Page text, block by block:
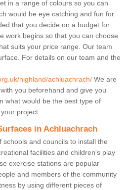
in a range of colours so you can
would be eye catching and fun for
that you decide on a budget for
work begins so that you can choose
suits your price range. Our team
For details on our team and the
highland/achluachrach/ We are
you beforehand and give you
what would be the best type of
project.
in Achluachrach
and councils to install the
facilities and children's play
exercise stations are popular
and members of the community
by using different pieces of